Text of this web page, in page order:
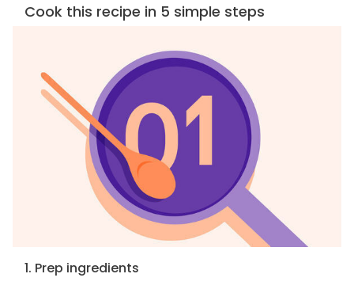
Cook this recipe in 5 simple steps
1. Prep ingredients